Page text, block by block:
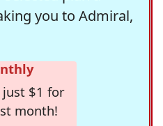
you to Admiral,
$1 for
month!